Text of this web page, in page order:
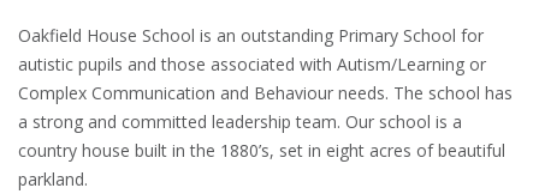
Oakfield House School is an outstanding Primary School for
autistic pupils and those associated with Autism/Learning or
Complex Communication and Behaviour needs. The school has
a strong and committed leadership team. Our school is a
country house built in the 1880’s, set in eight acres of beautiful
parkland.